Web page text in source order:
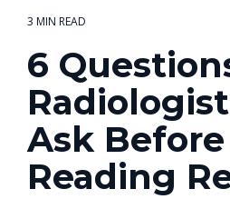
3 MIN READ
6
Ask Before
Reading